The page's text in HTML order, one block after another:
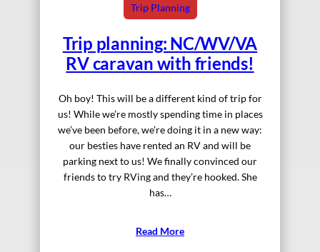
Trip Planning
Trip planning: NC/WV/VA
RV caravan with friends!
Oh boy! This will be a different kind of trip for
us! While we’re mostly spending time in places
we’ve been before, we’re doing it in a new way:
our besties have rented an RV and will be
parking next to us! We finally convinced our
friends to try RVing and they’re hooked. She
has…
Read More